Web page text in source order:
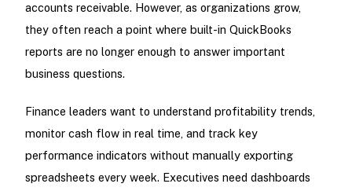
accounts receivable. However, as organizations grow,
they often reach a point where built-in QuickBooks
reports are no longer enough to answer important
business questions.
Finance leaders want to understand profitability trends,
monitor cash flow in real time, and track key
performance indicators without manually exporting
spreadsheets every week. Executives need dashboards